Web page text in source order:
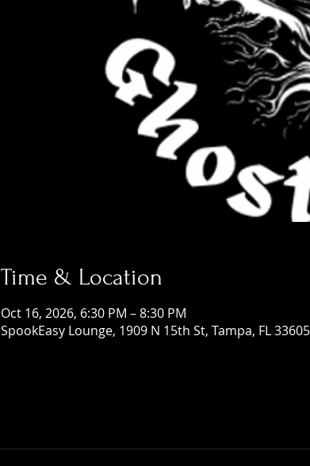
Time & Location
Oct 16, 2026, 6:30 PM – 8:30 PM
SpookEasy Lounge, 1909 N 15th St, Tampa, FL